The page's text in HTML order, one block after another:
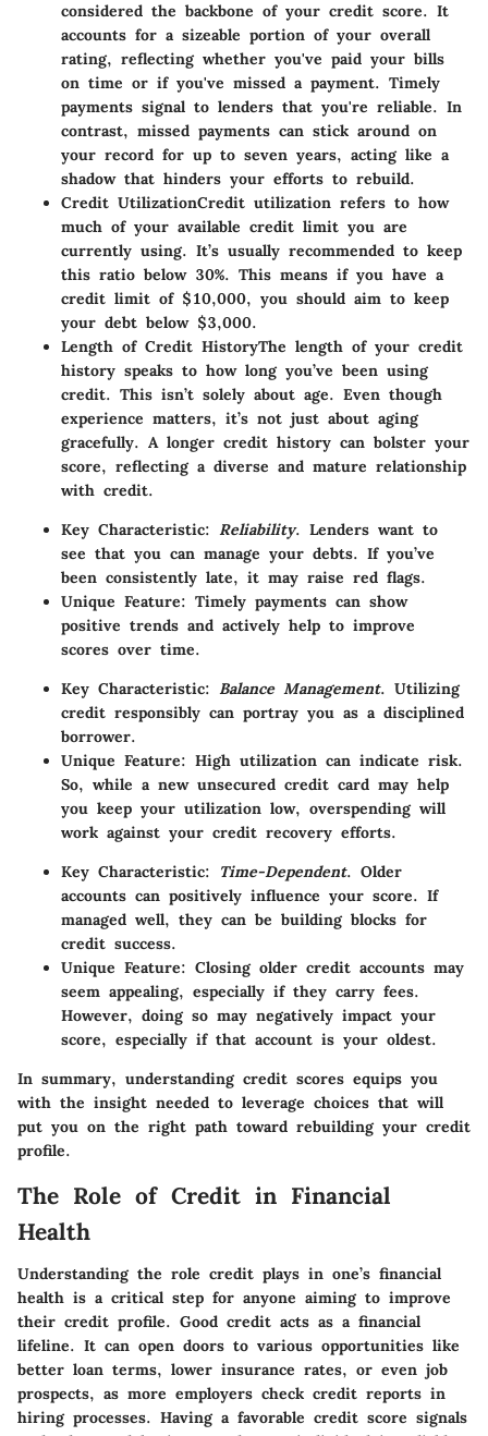
considered the backbone of your credit score. It
accounts for a sizeable portion of your overall
rating, reflecting whether you've paid your bills
on time or if you've missed a payment. Timely
payments signal to lenders that you're reliable. In
contrast, missed payments can stick around on
your record for up to seven years, acting like a
shadow that hinders your efforts to rebuild.
Credit UtilizationCredit utilization refers to how
much of your available credit limit you are
currently using. It’s usually recommended to keep
this ratio below 30%. This means if you have a
credit limit of $10,000, you should aim to keep
your debt below $3,000.
Length of Credit HistoryThe length of your credit
history speaks to how long you’ve been using
credit. This isn’t solely about age. Even though
experience matters, it’s not just about aging
gracefully. A longer credit history can bolster your
score, reflecting a diverse and mature relationship
with credit.
Key Characteristic: Reliability. Lenders want to
see that you can manage your debts. If you’ve
been consistently late, it may raise red flags.
Unique Feature: Timely payments can show
positive trends and actively help to improve
scores over time.
Key Characteristic: Balance Management. Utilizing
credit responsibly can portray you as a disciplined
borrower.
Unique Feature: High utilization can indicate risk.
So, while a new unsecured credit card may help
you keep your utilization low, overspending will
work against your credit recovery efforts.
Key Characteristic: Time-Dependent. Older
accounts can positively influence your score. If
managed well, they can be building blocks for
credit success.
Unique Feature: Closing older credit accounts may
seem appealing, especially if they carry fees.
However, doing so may negatively impact your
score, especially if that account is your oldest.
In summary, understanding credit scores equips you
with the insight needed to leverage choices that will
put you on the right path toward rebuilding your credit
profile.
The Role of Credit in Financial
Health
Understanding the role credit plays in one’s financial
health is a critical step for anyone aiming to improve
their credit profile. Good credit acts as a financial
lifeline. It can open doors to various opportunities like
better loan terms, lower insurance rates, or even job
prospects, as more employers check credit reports in
hiring processes. Having a favorable credit score signals